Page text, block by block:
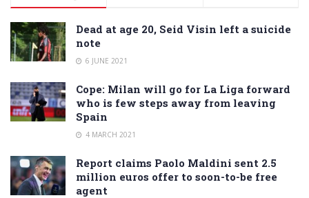
Dead at age 20, Seid Visin left a suicide
note
6 JUNE 2021
Cope: Milan will go for La Liga forward
who is few steps away from leaving
Spain
4 MARCH 2021
Report claims Paolo Maldini sent 2.5
million euros offer to soon-to-be free
agent